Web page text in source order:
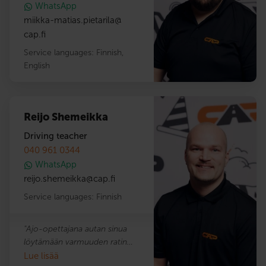
taitoja.WhatsApp
miikka-matias.pietarila@
cap.fi
Service languages: Finnish,
English
Reijo Shemeikka
Driving teacher
040 961 0344
WhatsApp
reijo.shemeikka@cap.fi
Service languages: Finnish
"Ajo-opettajana autan sinua
löytämään varmuuden ratin
takana. Opetan ajamaan mopoilla,
Lue lisää